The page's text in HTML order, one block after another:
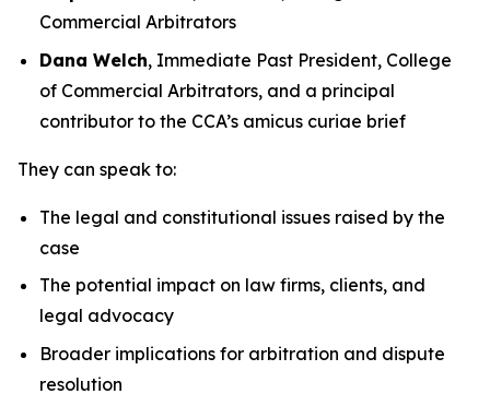
Commercial Arbitrators
Dana Welch, Immediate Past President, College
of Commercial Arbitrators, and a principal
contributor to the CCA’s amicus curiae brief
They can speak to:
The legal and constitutional issues raised by the
case
The potential impact on law firms, clients, and
legal advocacy
Broader implications for arbitration and dispute
resolution